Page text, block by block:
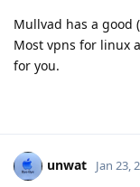
Mullvad has a good
Most vpns for linux
for you.
unwat Jan 23,